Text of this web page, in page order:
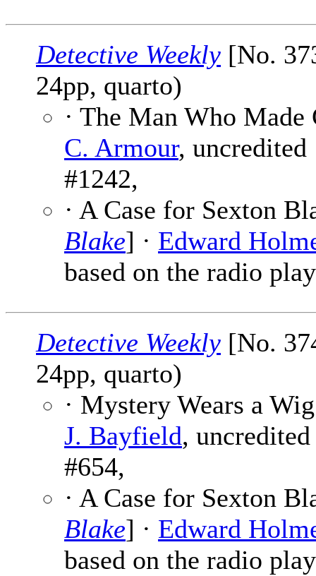
Detective Weekly [No.
24pp, quarto)
· The Man Who
C. Armour, uncredited
#1242,
· A Case for Sexton
Blake] · Edward
based on the radio
Detective Weekly [No.
24pp, quarto)
· Mystery Wears a
J. Bayfield,
#654,
· A Case for Sexton
Blake] · Edward
based on the radio